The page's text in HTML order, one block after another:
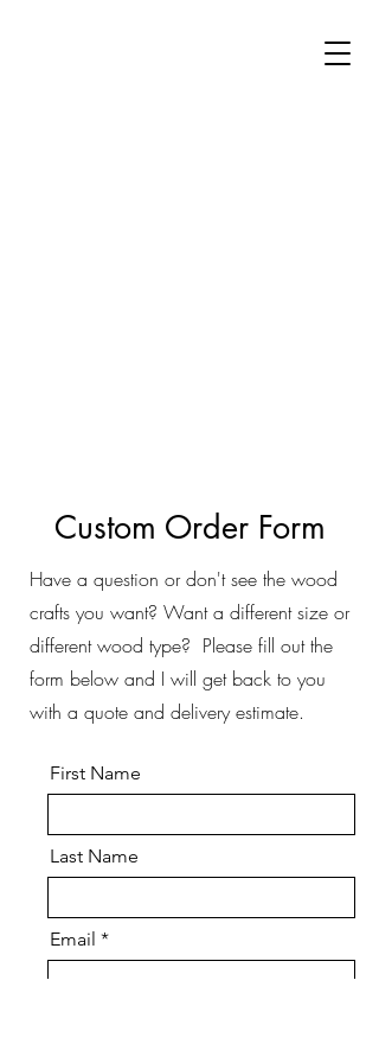
Custom Order Form
Have a question or don't see the wood
crafts you want? Want a different size or
different wood type? Please fill out the
form below and I will get back to you
with a quote and delivery estimate.
First Name
Last Name
Email